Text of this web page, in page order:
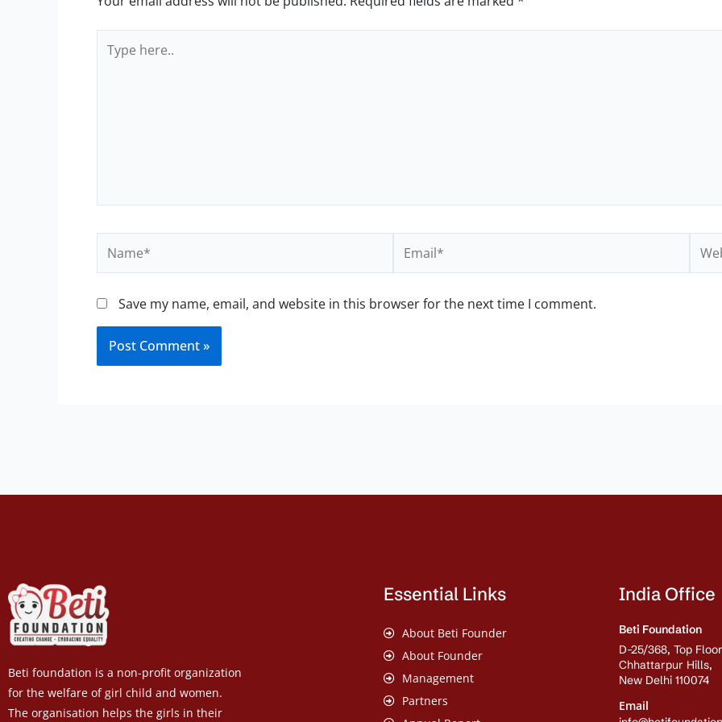
here..
Save my name, email, and website in this browser for the next time I comment.
Beti foundation is a non-profit organization
for the welfare of girl child and women.
The organisation helps the girls in their
Essential Links
About Beti Founder
About Founder
Management
Partners
India Office
Beti Foundation
D-25/368, Top
Chhattarpur Hills,
New Delhi 110074
Email